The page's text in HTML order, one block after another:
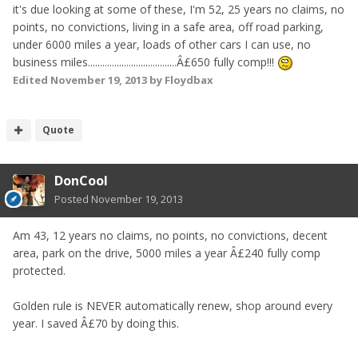
it's due looking at some of these, I'm 52, 25 years no claims, no
points, no convictions, living in a safe area, off road parking,
under 6000 miles a year, loads of other cars I can use, no
business miles.....................................Â£650 fully comp!!!
Edited November 19, 2013 by Floydbax
Quote
DonCool
Posted November 19, 2013
Am 43, 12 years no claims, no points, no convictions, decent
area, park on the drive, 5000 miles a year Â£240 fully comp
protected.
Golden rule is NEVER automatically renew, shop around every
year. I saved Â£70 by doing this.